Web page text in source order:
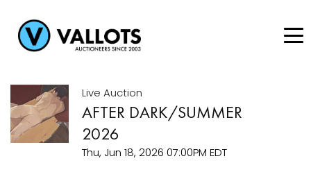
Live Auction
AFTER DARK/SUMMER
2026
Thu, Jun 18, 2026 07:00PM EDT